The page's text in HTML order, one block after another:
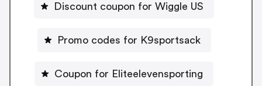
Discount coupon for Wiggle US
Promo codes for K9sportsack
Coupon for Eliteelevensporting